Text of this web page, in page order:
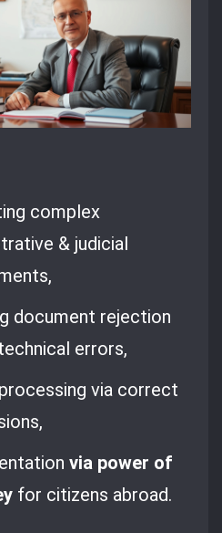
complex
& judicial
document rejection
errors,
via correct
via power of
for citizens abroad.